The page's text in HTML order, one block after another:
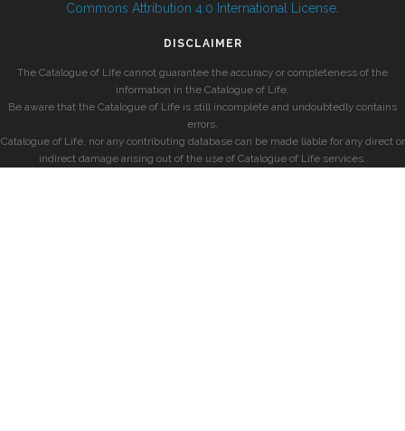
Commons Attribution 4.0 International License
DISCLAIMER
The Catalogue of Life cannot guarantee the accuracy or completeness of the
information in the Catalogue of Life.
Be aware that the Catalogue of Life is still incomplete and undoubtedly contains
errors.
Catalogue of Life, nor any contributing database can be made liable for any direct or
indirect damage arising out of the use of Catalogue of Life services.